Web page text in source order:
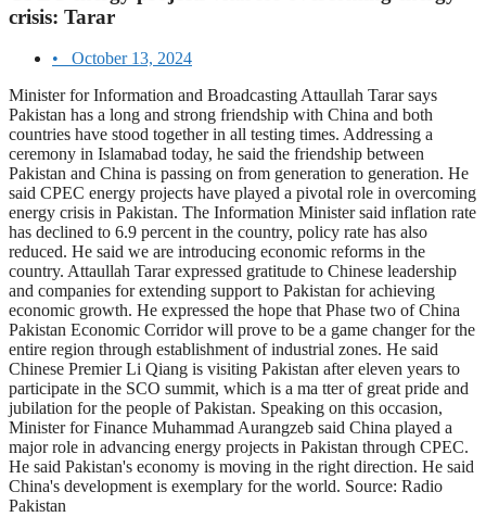
crisis: Tarar
•
October 13, 2024
Minister for Information and Broadcasting Attaullah Tarar says
Pakistan has a long and strong friendship with China and both
countries have stood together in all testing times. Addressing a
ceremony in Islamabad today, he said the friendship between
Pakistan and China is passing on from generation to generation. He
said CPEC energy projects have played a pivotal role in overcoming
energy crisis in Pakistan. The Information Minister said inflation rate
has declined to 6.9 percent in the country, policy rate has also
reduced. He said we are introducing economic reforms in the
country. Attaullah Tarar expressed gratitude to Chinese leadership
and companies for extending support to Pakistan for achieving
economic growth. He expressed the hope that Phase two of China
Pakistan Economic Corridor will prove to be a game changer for the
entire region through establishment of industrial zones. He said
Chinese Premier Li Qiang is visiting Pakistan after eleven years to
participate in the SCO summit, which is a ma tter of great pride and
jubilation for the people of Pakistan. Speaking on this occasion,
Minister for Finance Muhammad Aurangzeb said China played a
major role in advancing energy projects in Pakistan through CPEC.
He said Pakistan's economy is moving in the right direction. He said
China's development is exemplary for the world. Source: Radio
Pakistan